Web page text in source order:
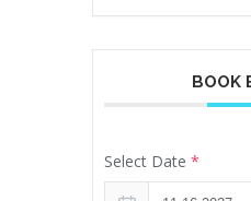
BOOK
Select Date *